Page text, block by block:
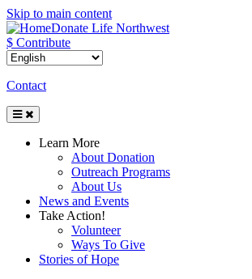
Skip to main content
Donate Life Northwest
$ Contribute
Contact
Toggle
Navigation
Learn More
About Donation
Outreach Programs
About Us
News and Events
Take Action!
Volunteer
Ways To Give
Stories of Hope